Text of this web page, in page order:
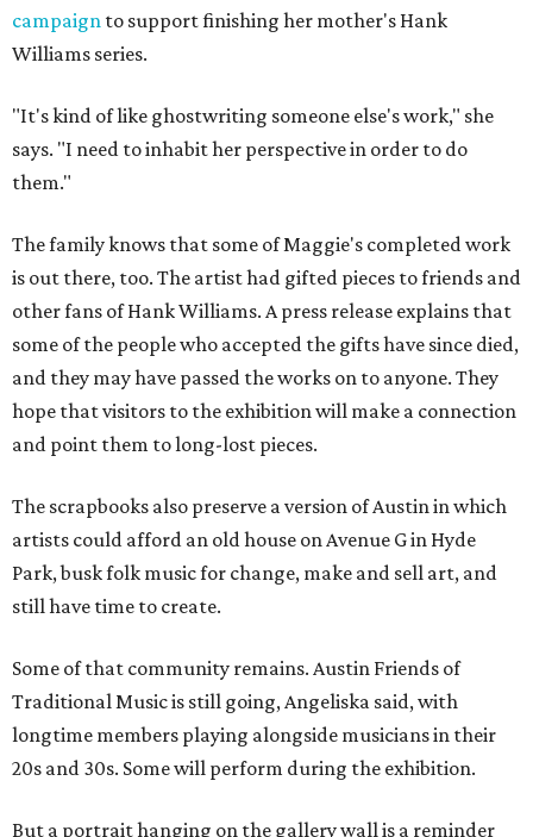
campaign to support finishing her mother's Hank
Williams series.
"It's kind of like ghostwriting someone else's work," she
says. "I need to inhabit her perspective in order to do
them."
The family knows that some of Maggie's completed work
is out there, too. The artist had gifted pieces to friends and
other fans of Hank Williams. A press release explains that
some of the people who accepted the gifts have since died,
and they may have passed the works on to anyone. They
hope that visitors to the exhibition will make a connection
and point them to long-lost pieces.
The scrapbooks also preserve a version of Austin in which
artists could afford an old house on Avenue G in Hyde
Park, busk folk music for change, make and sell art, and
still have time to create.
Some of that community remains. Austin Friends of
Traditional Music is still going, Angeliska said, with
longtime members playing alongside musicians in their
20s and 30s. Some will perform during the exhibition.
But a portrait hanging on the gallery wall is a reminder